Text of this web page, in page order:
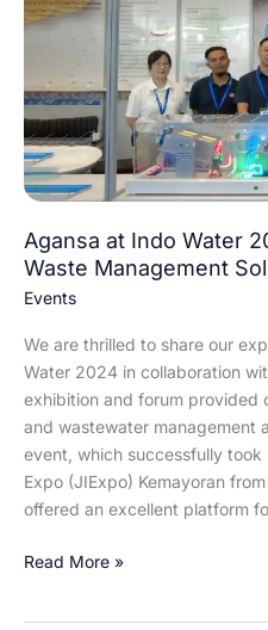
Agansa at Indo Water
Waste Management
Events
We are thrilled to share our
Water 2024 in collaboration
exhibition and forum provided
and wastewater management
event, which successfully
Expo (JIExpo) Kemayoran
offered an excellent platform
Indo
Innovative
Water
&
Waste
Management
Solutions
Read More »